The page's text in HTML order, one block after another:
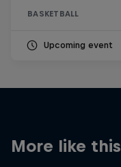
BASKETBALL
Upcoming event
More like this